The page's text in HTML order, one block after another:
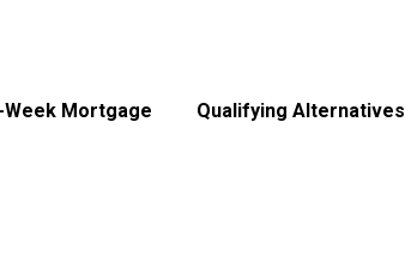
Week Mortgage Qualifying Alternatives